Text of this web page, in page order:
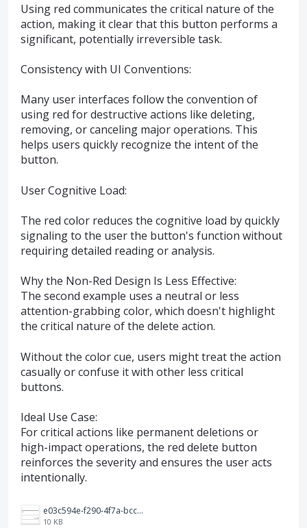
Using red communicates the critical nature of the
action, making it clear that this button performs a
significant, potentially irreversible task.
Consistency with UI Conventions:
Many user interfaces follow the convention of
using red for destructive actions like deleting,
removing, or canceling major operations. This
helps users quickly recognize the intent of the
button.
User Cognitive Load:
The red color reduces the cognitive load by quickly
signaling to the user the button's function without
requiring detailed reading or analysis.
Why the Non-Red Design Is Less Effective:
The second example uses a neutral or less
attention-grabbing color, which doesn't highlight
the critical nature of the delete action.
Without the color cue, users might treat the action
casually or confuse it with other less critical
buttons.
Ideal Use Case:
For critical actions like permanent deletions or
high-impact operations, the red delete button
reinforces the severity and ensures the user acts
intentionally.
e03c594e-f290-4f7a-bccd-10587f9e0182.png
10 KB